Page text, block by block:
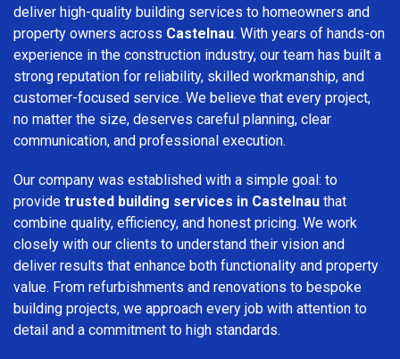
deliver high-quality building services to homeowners and
property owners across Castelnau. With years of hands-on
experience in the construction industry, our team has built a
strong reputation for reliability, skilled workmanship, and
customer-focused service. We believe that every project,
no matter the size, deserves careful planning, clear
communication, and professional execution.
Our company was established with a simple goal: to
provide trusted building services in Castelnau that
combine quality, efficiency, and honest pricing. We work
closely with our clients to understand their vision and
deliver results that enhance both functionality and property
value. From refurbishments and renovations to bespoke
building projects, we approach every job with attention to
detail and a commitment to high standards.